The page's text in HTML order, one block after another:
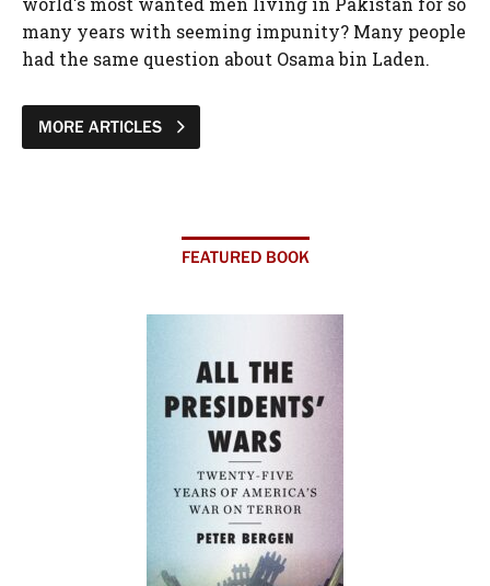
many years with seeming impunity? Many people
had the same question about Osama bin Laden.
MORE ARTICLES
FEATURED BOOK